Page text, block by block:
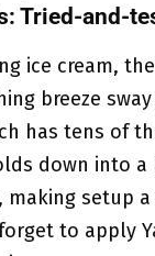
Tried-and-
ice cream,
breeze
has tens of
down into
making setup
to apply